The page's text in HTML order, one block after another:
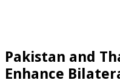
Pakistan and
Enhance